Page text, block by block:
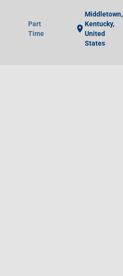
Part
Time
location_on
Middletown,
Kentucky,
United
States